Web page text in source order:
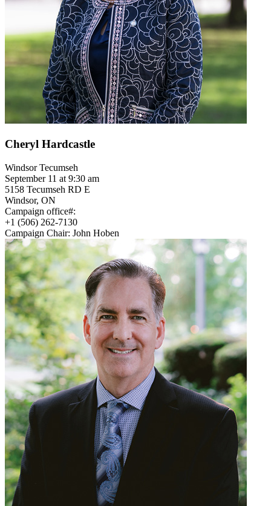
Cheryl Hardcastle
Windsor Tecumseh
September 11 at 9:30 am
5158 Tecumseh RD E
Windsor, ON
Campaign office#:
+1 (506) 262-7130
Campaign Chair: John Hoben